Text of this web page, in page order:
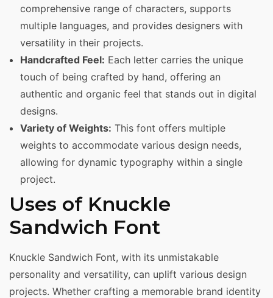
comprehensive range of characters, supports
multiple languages, and provides designers with
versatility in their projects.
Handcrafted Feel: Each letter carries the unique
touch of being crafted by hand, offering an
authentic and organic feel that stands out in digital
designs.
Variety of Weights: This font offers multiple
weights to accommodate various design needs,
allowing for dynamic typography within a single
project.
Uses of Knuckle
Sandwich Font
Knuckle Sandwich Font, with its unmistakable
personality and versatility, can uplift various design
projects. Whether crafting a memorable brand identity